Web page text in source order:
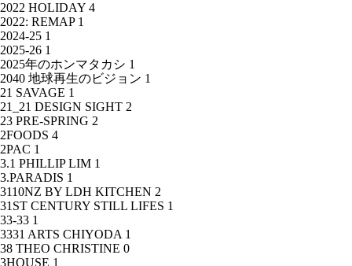
2022 HOLIDAY 4
2022: REMAP 1
2024-25 1
2025-26 1
2025年のホンマタカシ 1
2040 地球再生のビジョン 1
21 SAVAGE 1
21_21 DESIGN SIGHT 2
23 PRE-SPRING 2
2FOODS 4
2PAC 1
3.1 PHILLIP LIM 1
3.PARADIS 1
3110NZ BY LDH KITCHEN 2
31ST CENTURY STILL LIFES 1
33-33 1
3331 ARTS CHIYODA 1
38 THEO CHRISTINE 0
3HOUSE 1